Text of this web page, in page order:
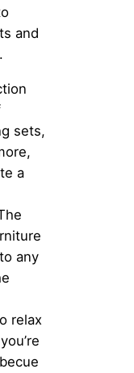
and
sets,
a
any
relax